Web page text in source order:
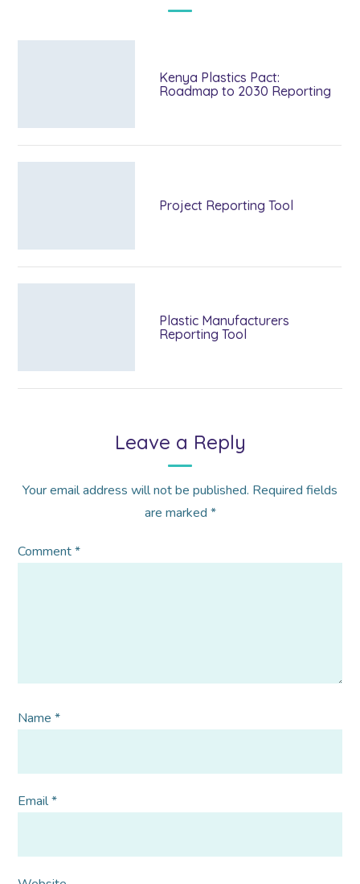
Kenya Plastics Pact:
Roadmap to 2030 Reporting
Project Reporting Tool
Plastic Manufacturers
Reporting Tool
Leave a Reply
Your email address will not be published. Required fields
are marked *
Comment*
Name*
Email*